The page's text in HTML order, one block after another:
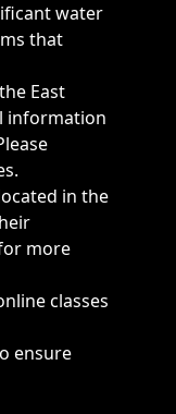
water
that
East
information
in the
more
classes
ensure